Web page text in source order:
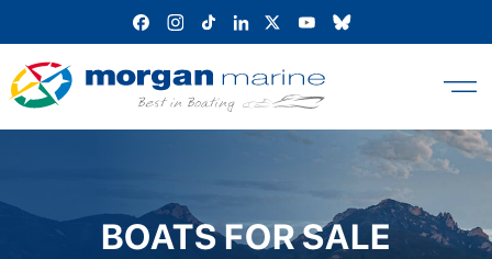
content
BOATS FOR SALE